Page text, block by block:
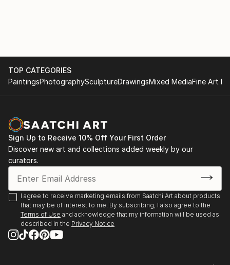
TOP CATEGORIES
PaintingsPhotographySculptureDrawingsMixed MediaFine Art
Sign Up to Receive 10% Off Your First Order
Discover new art and collections added weekly by our
curators.
I agree to receive marketing emails from Saatchi Art about products
that may be of interest to me. By subscribing, I also agree to the
Terms of Use and acknowledge that my information will be used as
described in the Privacy Notice